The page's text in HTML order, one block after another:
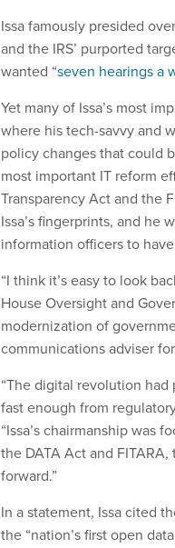
Issa famously presided
and the IRS’ purported
wanted “seven hearings a
Yet many of Issa’s most
where his tech-savvy and
policy changes that could
most important IT reform
Transparency Act and the
Issa’s fingerprints, and he
information officers to
“I think it’s easy to look
House Oversight and
modernization of
communications adviser
“The digital revolution
fast enough from
“Issa’s chairmanship was
the DATA Act and
forward.”
In a statement, Issa cited
the “nation’s first open